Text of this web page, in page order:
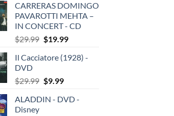
was:
$29.99.
is:
$19.99.
CARRERAS DOMINGO
PAVAROTTI MEHTA –
IN CONCERT - CD
$29.99 Original
was:
$19.99Current
is:
Il Cacciatore (1928) -
DVD
$29.99 Original
was:
$9.99Current
is:
ALADDIN - DVD -
Disney